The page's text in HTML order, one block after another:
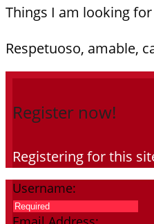
Things I am looking
Respetuoso, amable,
Register now!
Registering for this
Username: